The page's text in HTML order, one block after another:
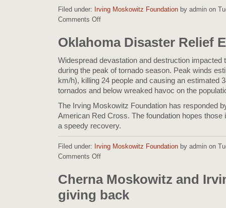
Filed under: Irving Moskowitz Foundation by admin on
Comments Offon
Effort
Oklahoma Disaster Relief
Widespread devastation and destruction impacted
during the peak of tornado season. Peak winds
km/h), killing 24 people and causing an estimated
tornados and below wreaked havoc on the
The Irving Moskowitz Foundation has responded
American Red Cross. The foundation hopes those
a speedy recovery.
Filed under: Irving Moskowitz Foundation by admin on
Comments Offon
Relief
Effort
Cherna Moskowitz and
giving back